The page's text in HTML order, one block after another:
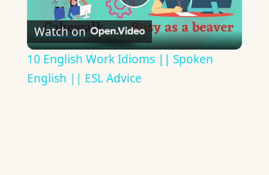
Play
Video
Watch on
10 English Work Idioms || Spoken
English || ESL Advice